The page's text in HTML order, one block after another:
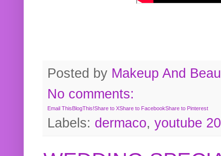
Posted by Makeup And
No comments:
Email This BlogThis!Share to XShare to FacebookShare to Pinterest
Labels: dermaco, youtube